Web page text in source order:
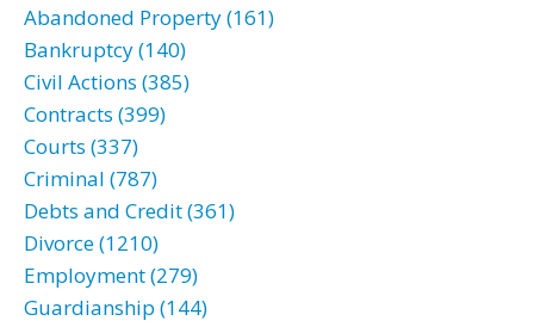
Abandoned Property (161)
Bankruptcy (140)
Civil Actions (385)
Contracts (399)
Courts (337)
Criminal (787)
Debts and Credit (361)
Divorce (1210)
Employment (279)
Guardianship (144)